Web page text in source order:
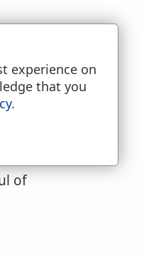
of
experience on
that you
.